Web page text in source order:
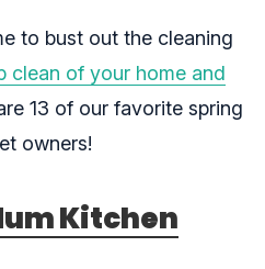
to bust out the cleaning
clean of your home and
13 of our favorite spring
owners!
Kitchen